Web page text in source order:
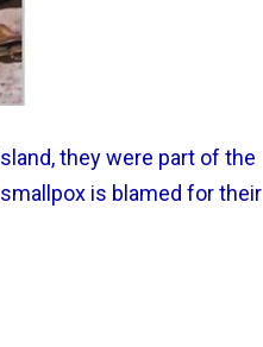
they were part of the
is blamed for their